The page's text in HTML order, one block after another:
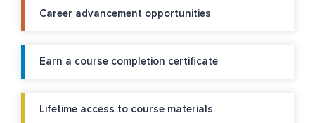
Career advancement opportunities
Earn a course completion certificate
Lifetime access to course materials